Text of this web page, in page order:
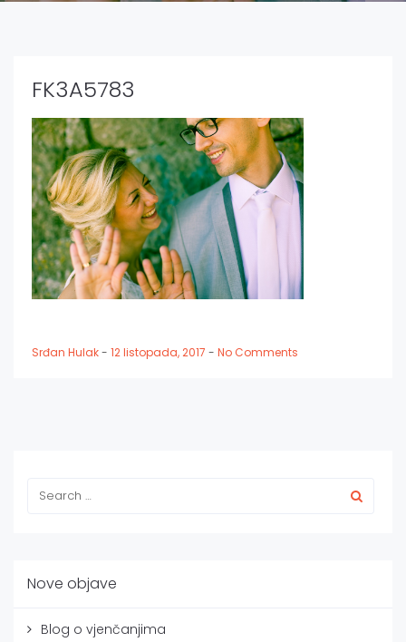
FK3A5783
Srđan Hulak- 12 listopada, 2017 - No Comments
Nove objave
Blog o vjenčanjima